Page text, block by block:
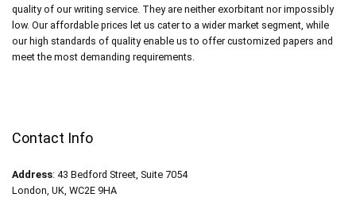
quality of our writing service. They are neither exorbitant nor impossibly
low. Our affordable prices let us cater to a wider market segment, while
our high standards of quality enable us to offer customized papers and
meet the most demanding requirements.
Contact Info
Address: 43 Bedford Street, Suite 7054
London, UK, WC2E 9HA